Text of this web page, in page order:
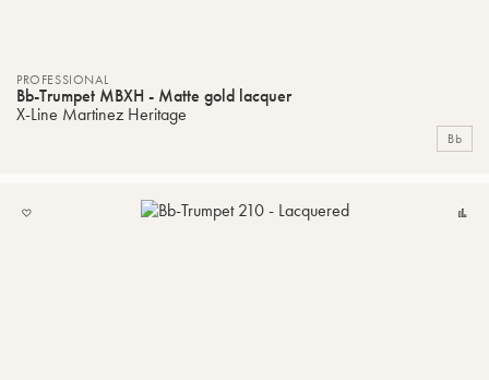
PROFESSIONAL
Bb-Trumpet MBXH - Matte gold lacquer
X-Line Martinez Heritage
Bb